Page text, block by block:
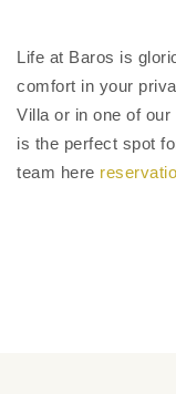
Life at Baros is
comfort in your
Villa or in one of
is the perfect spot
team here